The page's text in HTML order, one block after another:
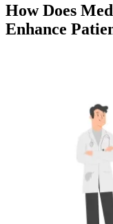
How Does
Enhance